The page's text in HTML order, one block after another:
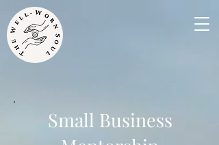
Small Business